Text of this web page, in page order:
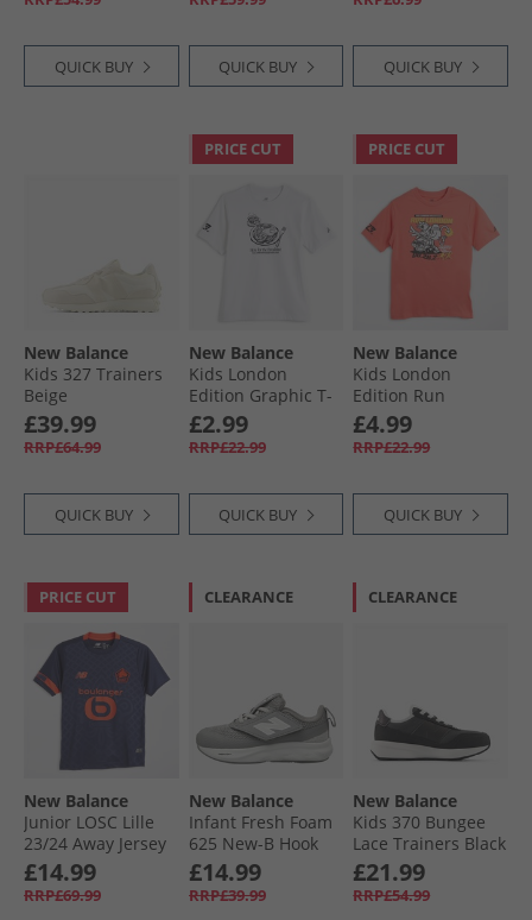
QUICK BUY
Red
QUICK BUY QUICK BUY
New Balance
Kids 327 Trainers
Beige
£39.99
RRP£64.99
QUICK BUY
PRICE CUT
New Balance
Kids London
Edition Graphic T-
Shirt White
£2.99
RRP£22.99
QUICK BUY
PRICE CUT
New Balance
Kids London
Edition Run
London Graphic T-
Shirt Drift Red
£4.99
RRP£22.99
QUICK BUY
PRICE CUT
New Balance
Junior LOSC Lille
23/​24 Away Jersey
Blue
£14.99
RRP£69.99
CLEARANCE
New Balance
Infant Fresh Foam
625 New-B Hook
And Loop Neutral
Running Shoes
Grey/​White
£14.99
RRP£39.99
CLEARANCE
New Balance
Kids 370 Bungee
Lace Trainers Black
£21.99
RRP£54.99